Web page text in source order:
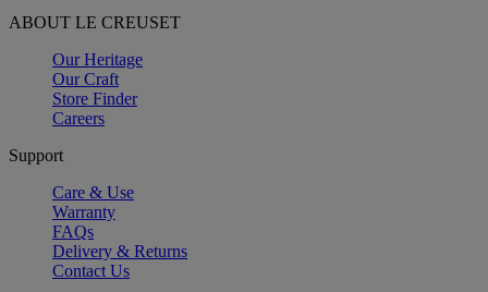
ABOUT LE CREUSET
Our Heritage
Our Craft
Store Finder
Careers
Support
Care & Use
Warranty
FAQs
Delivery & Returns
Contact Us